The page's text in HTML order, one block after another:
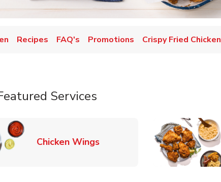
Recipes FAQ's Promotions Crispy Fried Chicken
Services
Chicken WingsLink Opens in New Tab